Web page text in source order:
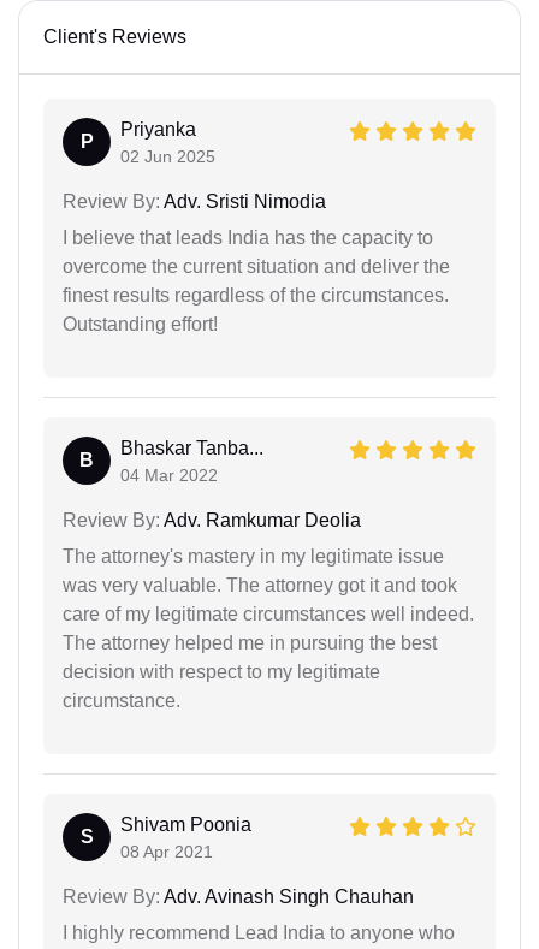
Client's Reviews
P
Priyanka
02 Jun 2025
Review By: Adv. Sristi Nimodia
I believe that leads India has the capacity to
overcome the current situation and deliver the
finest results regardless of the circumstances.
Outstanding effort!
B
Bhaskar Tanba...
04 Mar 2022
Review By: Adv. Ramkumar Deolia
The attorney's mastery in my legitimate issue
was very valuable. The attorney got it and took
care of my legitimate circumstances well indeed.
The attorney helped me in pursuing the best
decision with respect to my legitimate
circumstance.
S
Shivam Poonia
08 Apr 2021
Review By: Adv. Avinash Singh Chauhan
I highly recommend Lead India to anyone who